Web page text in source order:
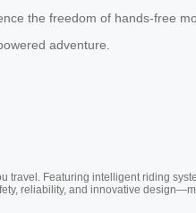
the freedom of hands-free
adventure.
Featuring intelligent riding
reliability, and innovative